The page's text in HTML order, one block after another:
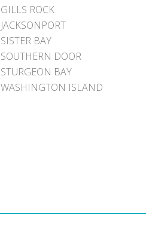
GILLS ROCK
JACKSONPORT
SISTER BAY
SOUTHERN DOOR
STURGEON BAY
WASHINGTON ISLAND